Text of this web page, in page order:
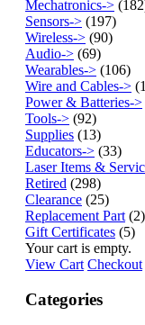
Mechatronics->
Sensors-> (197)
Wireless-> (90)
Audio-> (69)
Wearables-> (106)
Wire and Cables->
Power & Batteries->
Tools-> (92)
Supplies (13)
Educators-> (33)
Laser Items &
Retired (298)
Clearance (25)
Replacement Part (2)
Gift Certificates (5)
Your cart is empty.
View Cart Checkout
Categories